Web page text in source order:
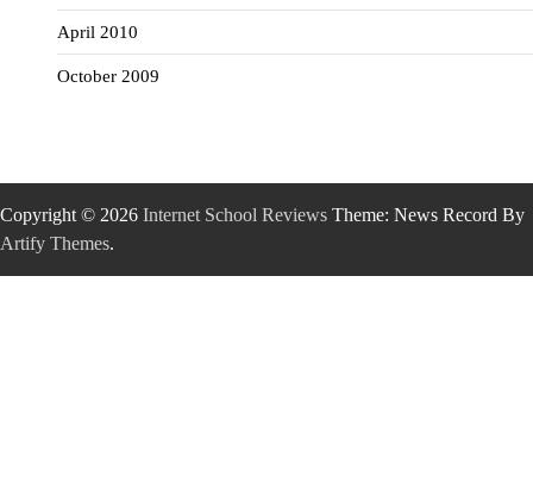
April 2010
October 2009
Copyright © 2026 Internet School Reviews Theme: News Record By
Artify Themes.